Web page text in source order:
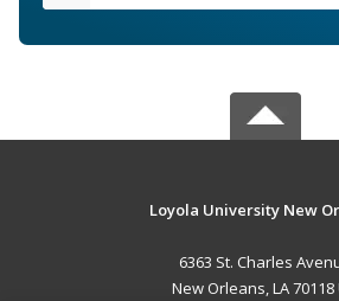
Loyola University New
6363 St. Charles
New Orleans, LA 70118